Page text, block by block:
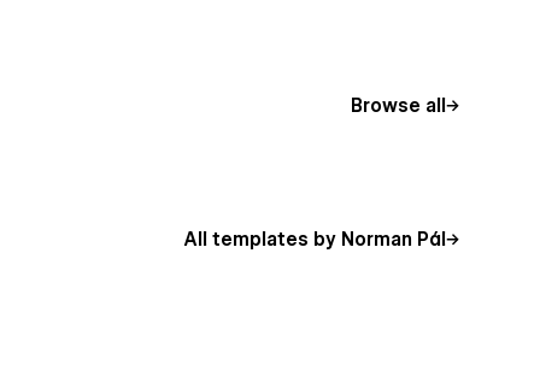
Browse all
All templates by Norman Pál